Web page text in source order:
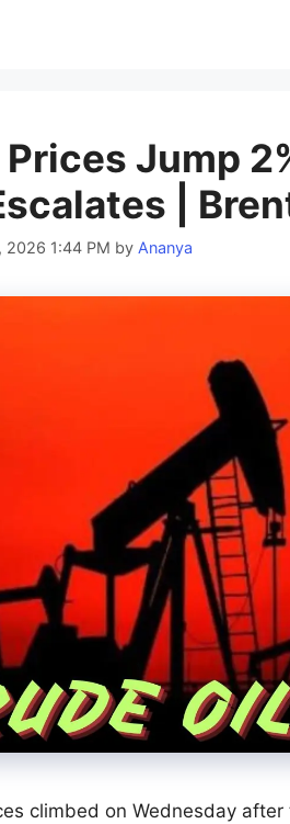
Jump
|
2026 1:44 PM by Ananya
climbed on Wednesday